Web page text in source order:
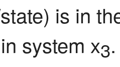
is in
in system x3.